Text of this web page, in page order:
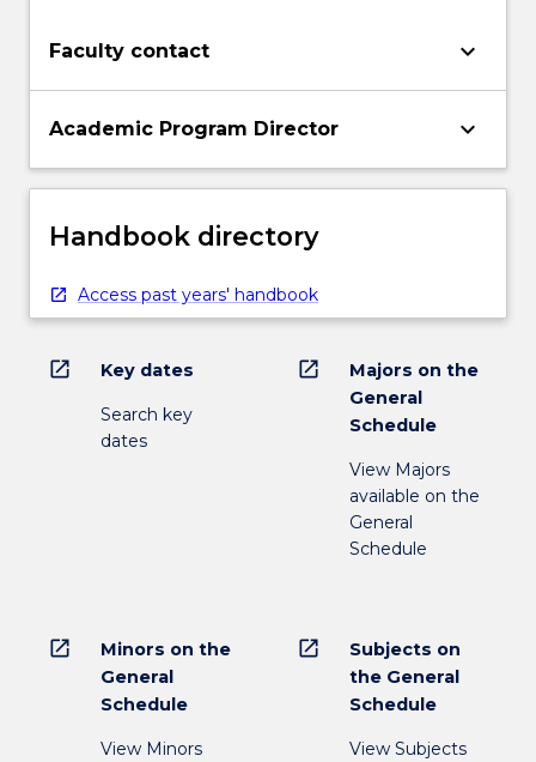
Faculty contact keyboard_arrow_down
Academic Program Director keyboard_arrow_down
Handbook directory
Access past years' handbook
open_in_new Key dates
Search key
dates
open_in_new
Majors on the
General
Schedule
View Majors
available on the
General
Schedule
open_in_new
Minors on the
General
Schedule
View Minors
open_in_new
Subjects on
the General
Schedule
View Subjects